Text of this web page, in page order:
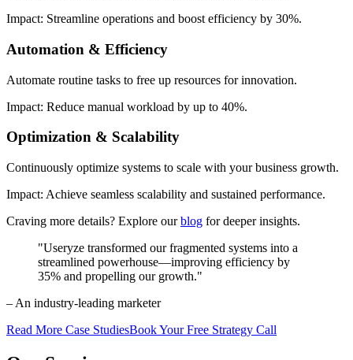
Impact: Streamline operations and boost efficiency by 30%.
Automation & Efficiency
Automate routine tasks to free up resources for innovation.
Impact: Reduce manual workload by up to 40%.
Optimization & Scalability
Continuously optimize systems to scale with your business growth.
Impact: Achieve seamless scalability and sustained performance.
Craving more details? Explore our blog for deeper insights.
"Useryze transformed our fragmented systems into a
streamlined powerhouse—improving efficiency by
35% and propelling our growth."
– An industry-leading marketer
Read More Case StudiesBook Your Free Strategy Call